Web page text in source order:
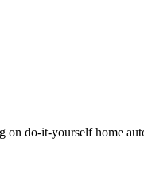
on do-it-yourself home